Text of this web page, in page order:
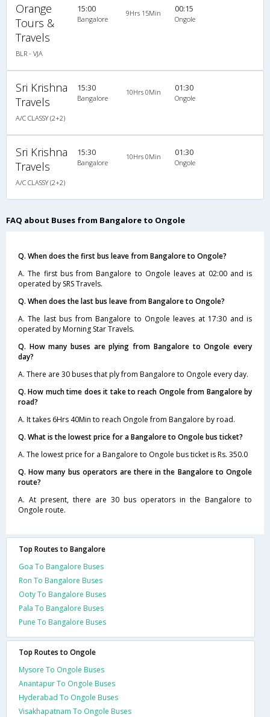
Orange
Tours &
Travels
BLR - VJA
15:00
Bangalore
9Hrs 15Min 00:15
Ongole
Sri Krishna
Travels
A/C CLASSY (2+2)
15:30
Bangalore
10Hrs 0Min 01:30
Ongole
Sri Krishna
Travels
A/C CLASSY (2+2)
15:30
Bangalore
10Hrs 0Min 01:30
Ongole
FAQ about Buses from Bangalore to Ongole
Q. When does the first bus leave from Bangalore to Ongole?
A. The first bus from Bangalore to Ongole leaves at 02:00 and is
operated by SRS Travels.
Q. When does the last bus leave from Bangalore to Ongole?
A. The last bus from Bangalore to Ongole leaves at 17:30 and is
operated by Morning Star Travels.
Q. How many buses are plying from Bangalore to Ongole every
day?
A. There are 30 buses that ply from Bangalore to Ongole every day.
Q. How much time does it take to reach Ongole from Bangalore by
road?
A. It takes 6Hrs 40Min to reach Ongole from Bangalore by road.
Q. What is the lowest price for a Bangalore to Ongole bus ticket?
A. The lowest price for a Bangalore to Ongole bus ticket is Rs. 350.0
Q. How many bus operators are there in the Bangalore to Ongole
route?
A. At present, there are 30 bus operators in the Bangalore to
Ongole route.
Top Routes to Bangalore
Goa To Bangalore Buses
Ron To Bangalore Buses
Ooty To Bangalore Buses
Pala To Bangalore Buses
Pune To Bangalore Buses
Top Routes to Ongole
Mysore To Ongole Buses
Anantapur To Ongole Buses
Hyderabad To Ongole Buses
Visakhapatnam To Ongole Buses